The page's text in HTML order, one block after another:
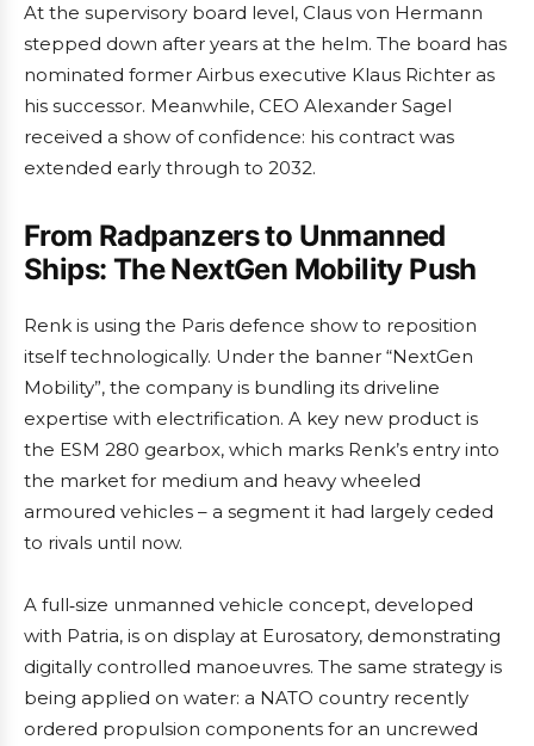
At the supervisory board level, Claus von Hermann
stepped down after years at the helm. The board has
nominated former Airbus executive Klaus Richter as
his successor. Meanwhile, CEO Alexander Sagel
received a show of confidence: his contract was
extended early through to 2032.
From Radpanzers to Unmanned
Ships: The NextGen Mobility Push
Renk is using the Paris defence show to reposition
itself technologically. Under the banner “NextGen
Mobility”, the company is bundling its driveline
expertise with electrification. A key new product is
the ESM 280 gearbox, which marks Renk’s entry into
the market for medium and heavy wheeled
armoured vehicles – a segment it had largely ceded
to rivals until now.
A full‑size unmanned vehicle concept, developed
with Patria, is on display at Eurosatory, demonstrating
digitally controlled manoeuvres. The same strategy is
being applied on water: a NATO country recently
ordered propulsion components for an uncrewed